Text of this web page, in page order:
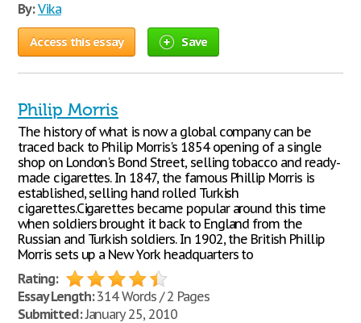
By: Vika
Access this essay Save
Philip Morris
The history of what is now a global company can be
traced back to Philip Morris's 1854 opening of a single
shop on London's Bond Street, selling tobacco and ready-
made cigarettes. In 1847, the famous Phillip Morris is
established, selling hand rolled Turkish
cigarettes.Cigarettes became popular around this time
when soldiers brought it back to England from the
Russian and Turkish soldiers. In 1902, the British Phillip
Morris sets up a New York headquarters to
Rating:
Essay Length:314 Words / 2 Pages
Submitted:January 25, 2010